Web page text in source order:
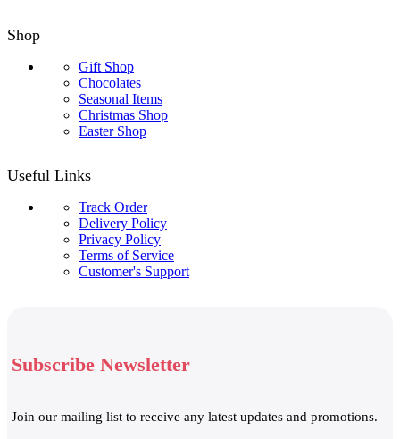
Shop
Gift Shop
Chocolates
Seasonal Items
Christmas Shop
Easter Shop
Useful Links
Track Order
Delivery Policy
Privacy Policy
Terms of Service
Customer's Support
Subscribe Newsletter
Join our mailing list to receive any latest updates and promotions.